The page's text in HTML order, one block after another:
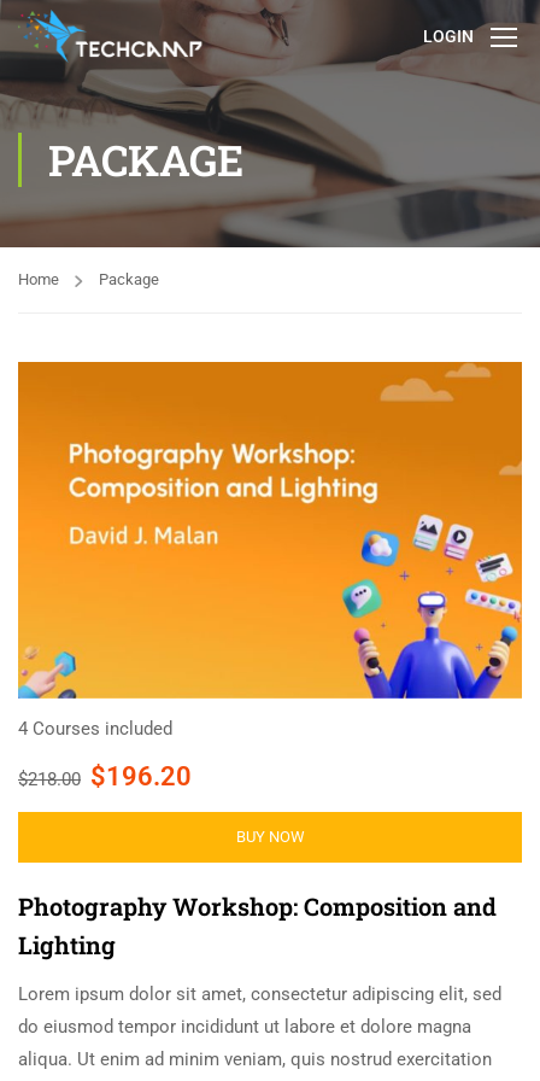
LOGIN
PACKAGE
Home Package
4 Courses included
$218.00 $196.20
BUY NOW
Photography Workshop: Composition and
Lighting
Lorem ipsum dolor sit amet, consectetur adipiscing elit, sed
do eiusmod tempor incididunt ut labore et dolore magna
aliqua. Ut enim ad minim veniam, quis nostrud exercitation